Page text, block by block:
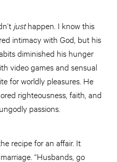
justhappen. I know this
intimacy with God, but his
diminished his hunger
video games and sensual
for worldly pleasures. He
righteousness, faith, and
passions.
recipe for an affair. It
“Husbands, go